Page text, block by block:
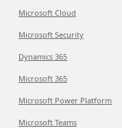
Microsoft Cloud
Microsoft Security
Dynamics 365
Microsoft 365
Microsoft Power Platform
Microsoft Teams